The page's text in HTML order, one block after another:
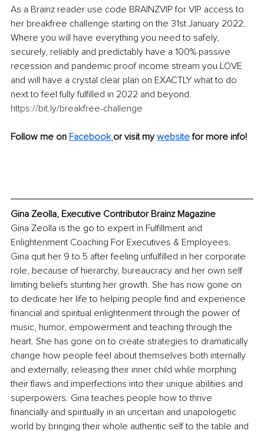
As a Brainz reader use code BRAINZVIP for VIP access to
her breakfree challenge starting on the 31st January 2022.
Where you will have everything you need to safely,
securely, reliably and predictably have a 100% passive
recession and pandemic proof income stream you LOVE
and will have a crystal clear plan on EXACTLY what to do
next to feel fully fulfilled in 2022 and beyond.
https://bit.ly/breakfree-challenge
Follow me on Facebook or visit my website for more info!
Gina Zeolla, Executive Contributor Brainz Magazine
Gina Zeolla is the go to expert in Fulfillment and
Enlightenment Coaching For Executives & Employees.
Gina quit her 9 to 5 after feeling unfulfilled in her corporate
role, because of hierarchy, bureaucracy and her own self
limiting beliefs stunting her growth. She has now gone on
to dedicate her life to helping people find and experience
financial and spiritual enlightenment through the power of
music, humor, empowerment and teaching through the
heart. She has gone on to create strategies to dramatically
change how people feel about themselves both internally
and externally, releasing their inner child while morphing
their flaws and imperfections into their unique abilities and
superpowers. Gina teaches people how to thrive
financially and spiritually in an uncertain and unapologetic
world by bringing their whole authentic self to the table and